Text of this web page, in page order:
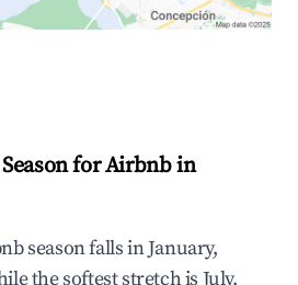
for Airbnb in
season falls in January,
the softest stretch is July,